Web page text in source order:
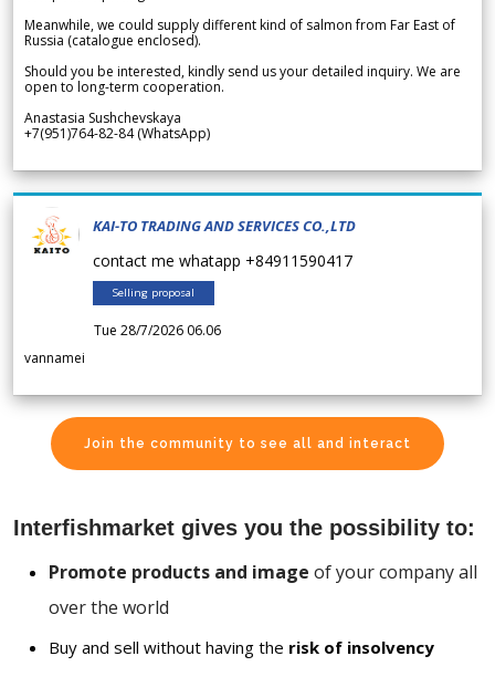
Meanwhile, we could supply different kind of salmon from Far East of
Russia (catalogue enclosed).
Should you be interested, kindly send us your detailed inquiry. We are
open to long-term cooperation.
Anastasia Sushchevskaya
+7(951)764-82-84 (WhatsApp)
KAI-TO TRADING AND SERVICES CO.,LTD
contact me whatapp +84911590417
Selling proposal
Tue 28/7/2026 06.06
vannamei
Join the community to see all and interact
Interfishmarket gives you the possibility to:
Promote products and image of your company all
over the world
Buy and sell without having the risk of insolvency